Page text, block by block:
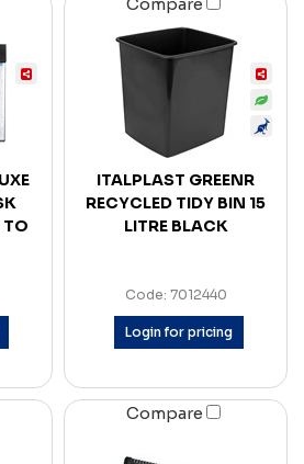
TO
ITALPLAST GREENR
RECYCLED TIDY BIN 15
LITRE BLACK
Code: 7012440
Login for pricing
Compare